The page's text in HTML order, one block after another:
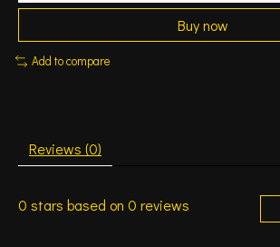
Buy now
Add to compare
Reviews (0)
0 stars based on 0 reviews